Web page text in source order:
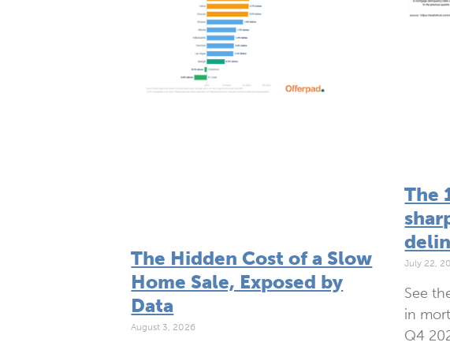
The Hidden Cost of a Slow
Home Sale, Exposed by
Data
August 3, 2026
The
July 22,
See
in
Q4